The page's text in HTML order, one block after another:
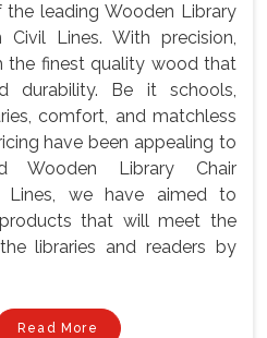
leading Wooden Library
Civil Lines. With precision,
the finest quality wood that
durability. Be it schools,
comfort, and matchless
have been appealing to
Wooden Library Chair
Lines, we have aimed to
that will meet the
libraries and readers by
Read More